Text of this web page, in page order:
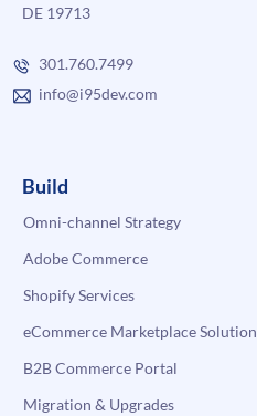
DE 19713
301.760.7499
info@i95dev.com
Build
Omni-channel Strategy
Adobe Commerce
Shopify Services
eCommerce Marketplace Solution
B2B Commerce Portal
Migration & Upgrades